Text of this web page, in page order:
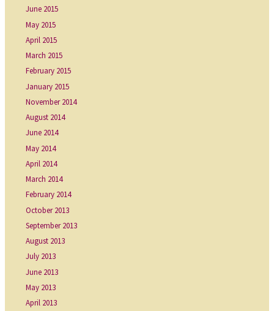
June 2015
May 2015
April 2015
March 2015
February 2015
January 2015
November 2014
August 2014
June 2014
May 2014
April 2014
March 2014
February 2014
October 2013
September 2013
August 2013
July 2013
June 2013
May 2013
April 2013